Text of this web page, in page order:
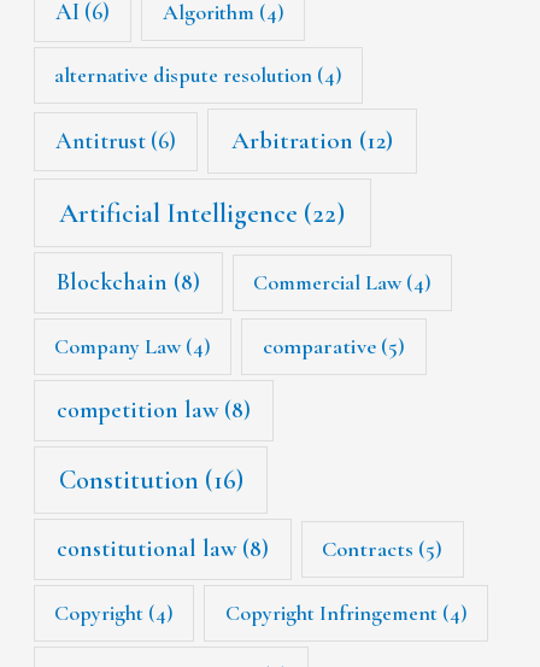
AI (6) Algorithm (4)
alternative dispute resolution (4)
Antitrust (6) Arbitration (12)
Artificial Intelligence (22)
Blockchain (8) Commercial Law(4)
Company Law(4) comparative (5)
competition law(8)
Constitution (16)
constitutional law(8) Contracts (5)
Copyright (4) Copyright Infringement(4)